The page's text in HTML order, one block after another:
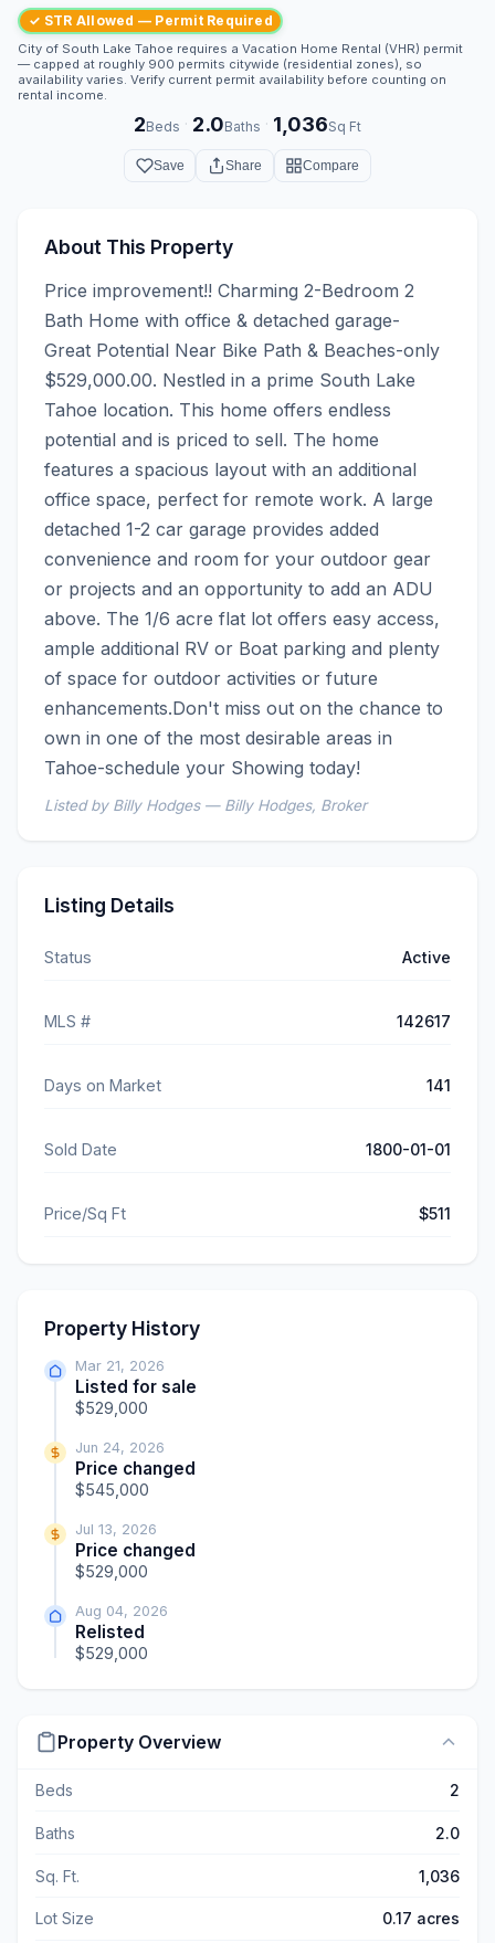
✓ STR Allowed — Permit Required
City of South Lake Tahoe requires a Vacation Home Rental (VHR) permit
— capped at roughly 900 permits citywide (residential zones), so
availability varies. Verify current permit availability before counting on
rental income.
2Beds · 2.0Baths · 1,036Sq Ft
Save Share Compare
About This Property
Price improvement!! Charming 2-Bedroom 2
Bath Home with office & detached garage-
Great Potential Near Bike Path & Beaches-only
$529,000.00. Nestled in a prime South Lake
Tahoe location. This home offers endless
potential and is priced to sell. The home
features a spacious layout with an additional
office space, perfect for remote work. A large
detached 1-2 car garage provides added
convenience and room for your outdoor gear
or projects and an opportunity to add an ADU
above. The 1/6 acre flat lot offers easy access,
ample additional RV or Boat parking and plenty
of space for outdoor activities or future
enhancements.Don't miss out on the chance to
own in one of the most desirable areas in
Tahoe-schedule your Showing today!
Listed by Billy Hodges — Billy Hodges, Broker
Listing Details
Status Active
MLS # 142617
Days on Market 141
Sold Date 1800-01-01
Price/Sq Ft $511
Property History
Mar 21, 2026
Listed for sale
$529,000
Jun 24, 2026
Price changed
$545,000
Jul 13, 2026
Price changed
$529,000
Aug 04, 2026
Relisted
$529,000
Property Overview
Beds 2
Baths 2.0
Sq. Ft. 1,036
Lot Size 0.17 acres